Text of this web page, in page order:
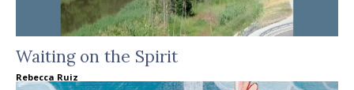
Waiting on the Spirit
Rebecca Ruiz